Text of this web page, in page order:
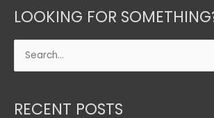
LOOKING FOR
Search
for:
RECENT POSTS